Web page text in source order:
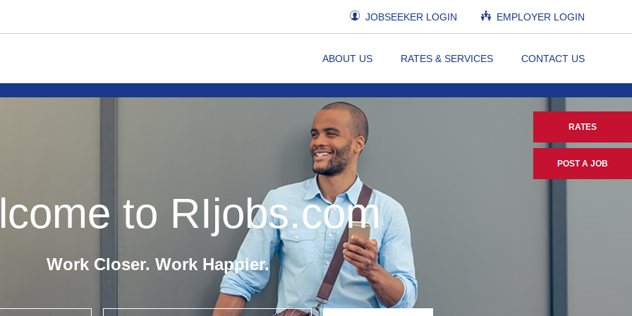
JOBSEEKER LOGIN EMPLOYER LOGIN
ABOUT US RATES & SERVICES CONTACT US
to RIjobs.com
Work Closer. Work Happier.
RATES
POST A JOB